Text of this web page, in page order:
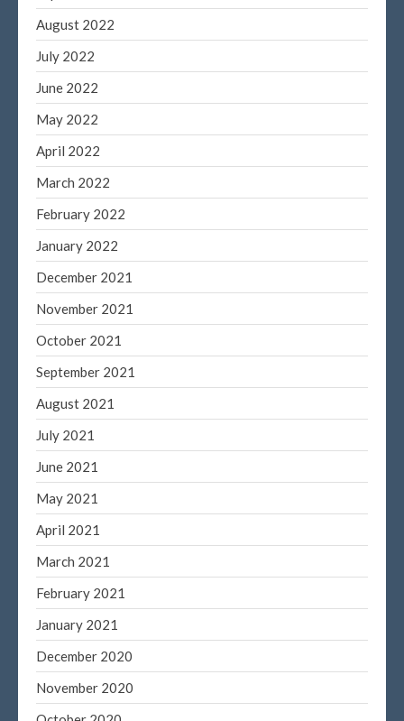
August 2022
July 2022
June 2022
May 2022
April 2022
March 2022
February 2022
January 2022
December 2021
November 2021
October 2021
September 2021
August 2021
July 2021
June 2021
May 2021
April 2021
March 2021
February 2021
January 2021
December 2020
November 2020